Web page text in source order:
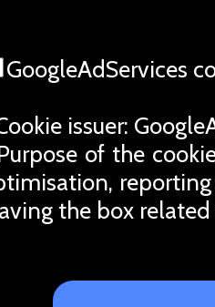
GoogleAdServices
issuer:
of the
the box